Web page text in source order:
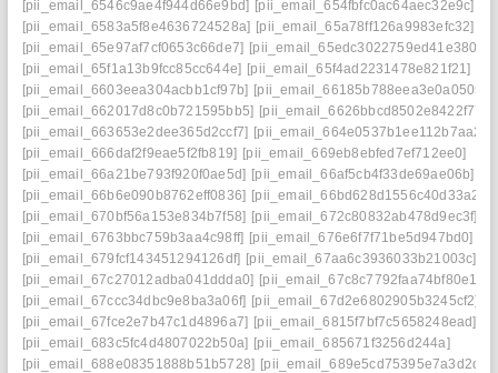
[pii_email_6546c9ae4f944d66e9bd] [pii_email_654fbfc0ac64aec32e9c]
[pii_email_6583a5f8e4636724528a] [pii_email_65a78ff126a9983efc32]
[pii_email_65e97af7cf0653c66de7] [pii_email_65edc3022759ed41e380]
[pii_email_65f1a13b9fcc85cc644e] [pii_email_65f4ad2231478e821f21]
[pii_email_6603eea304acbb1cf97b] [pii_email_66185b788eea3e0a0505]
[pii_email_662017d8c0b721595bb5] [pii_email_6626bbcd8502e8422f77]
[pii_email_663653e2dee365d2ccf7] [pii_email_664e0537b1ee112b7aa2]
[pii_email_666daf2f9eae5f2fb819] [pii_email_669eb8ebfed7ef712ee0]
[pii_email_66a21be793f920f0ae5d] [pii_email_66af5cb4f33de69ae06b]
[pii_email_66b6e090b8762eff0836] [pii_email_66bd628d1556c40d33a2]
[pii_email_670bf56a153e834b7f58] [pii_email_672c80832ab478d9ec3f]
[pii_email_6763bbc759b3aa4c98ff] [pii_email_676e6f7f71be5d947bd0]
[pii_email_679fcf143451294126df] [pii_email_67aa6c3936033b21003c]
[pii_email_67c27012adba041ddda0] [pii_email_67c8c7792faa74bf80e1]
[pii_email_67ccc34dbc9e8ba3a06f] [pii_email_67d2e6802905b3245cf2]
[pii_email_67fce2e7b47c1d4896a7] [pii_email_6815f7bf7c5658248ead]
[pii_email_683c5fc4d4807022b50a] [pii_email_685671f3256d244a]
[pii_email_688e08351888b51b5728] [pii_email_689e5cd75395e7a3d2dc]